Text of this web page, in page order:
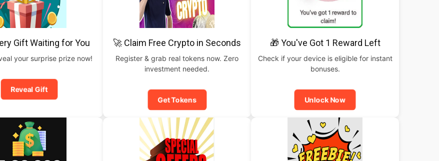
Gift Waiting for You
your surprise prize now!
Reveal Gift
🚀 Claim Free Crypto in Seconds
Register & grab real tokens now. Zero
investment needed.
Get Tokens
🎁 You've Got 1 Reward Left
Check if your device is eligible for instant
bonuses.
Unlock Now